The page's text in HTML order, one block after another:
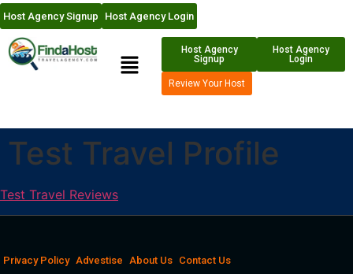
Host Agency Signup Host Agency Login
Host Agency
Signup
Host Agency
Login
Review Your Host
Test Travel Profile
Test Travel Reviews
Privacy Policy Advestise About Us Contact Us